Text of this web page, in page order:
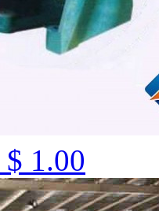
$ 1.00